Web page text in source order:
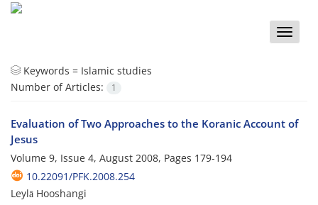
Toggle
Keywords = Islamic studies
Number of Articles:
1
Evaluation of Two Approaches to the Koranic Account of
Jesus
Volume 9, Issue 4, August 2008, Pages 179-194
10.22091/PFK.2008.254
Leylā Hooshangi